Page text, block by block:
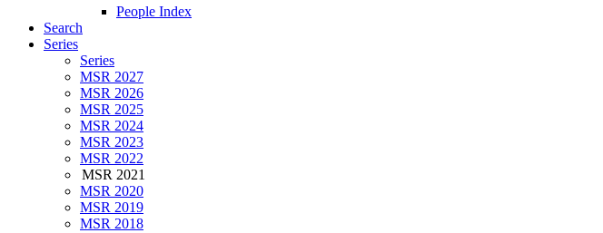
People Index
Search
Series
Series
MSR 2027
MSR 2026
MSR 2025
MSR 2024
MSR 2023
MSR 2022
MSR 2021
MSR 2020
MSR 2019
MSR 2018